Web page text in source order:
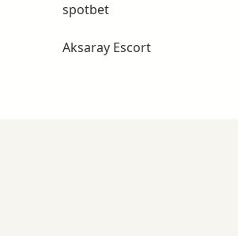
spotbet
Aksaray Escort